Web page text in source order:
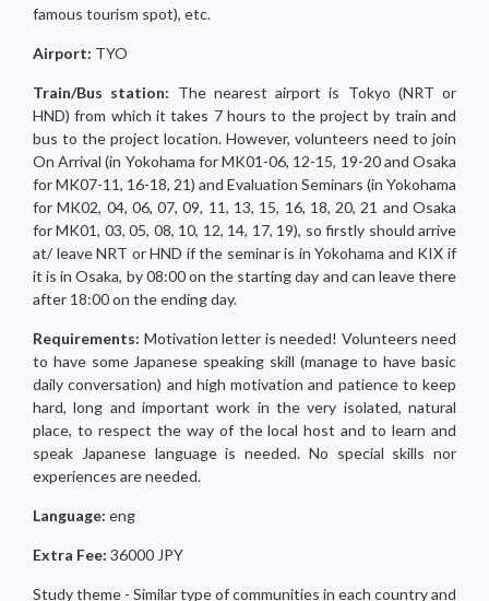
famous tourism spot), etc.
Airport: TYO
Train/Bus station: The nearest airport is Tokyo (NRT or
HND) from which it takes 7 hours to the project by train and
bus to the project location. However, volunteers need to join
On Arrival (in Yokohama for MK01-06, 12-15, 19-20 and Osaka
for MK07-11, 16-18, 21) and Evaluation Seminars (in Yokohama
for MK02, 04, 06, 07, 09, 11, 13, 15, 16, 18, 20, 21 and Osaka
for MK01, 03, 05, 08, 10, 12, 14, 17, 19), so firstly should arrive
at/ leave NRT or HND if the seminar is in Yokohama and KIX if
it is in Osaka, by 08:00 on the starting day and can leave there
after 18:00 on the ending day.
Requirements: Motivation letter is needed! Volunteers need
to have some Japanese speaking skill (manage to have basic
daily conversation) and high motivation and patience to keep
hard, long and important work in the very isolated, natural
place, to respect the way of the local host and to learn and
speak Japanese language is needed. No special skills nor
experiences are needed.
Language: eng
Extra Fee: 36000 JPY
Study theme - Similar type of communities in each country and